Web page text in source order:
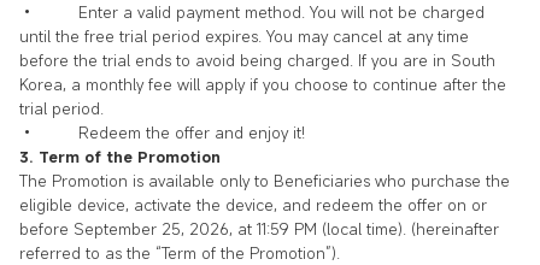
• Enter a valid payment method. You will not be charged
until the free trial period expires. You may cancel at any time
before the trial ends to avoid being charged. If you are in South
Korea, a monthly fee will apply if you choose to continue after the
trial period.
• Redeem the offer and enjoy it!
3. Term of the Promotion
The Promotion is available only to Beneficiaries who purchase the
eligible device, activate the device, and redeem the offer on or
before September 25, 2026, at 11:59 PM (local time). (hereinafter
referred to as the “Term of the Promotion”).